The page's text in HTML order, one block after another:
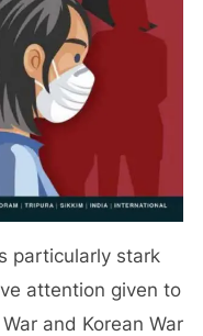
particularly stark
attention given to
and Korean War